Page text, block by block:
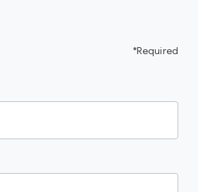
*Required